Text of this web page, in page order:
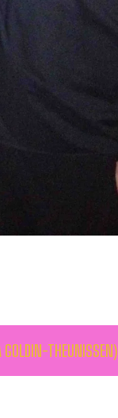
THEUNISSEN)